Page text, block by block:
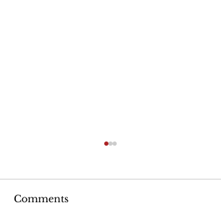
“A new national poll shows
Comments